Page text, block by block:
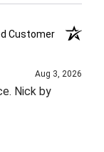
Customer
Aug 3, 2026
Nick by